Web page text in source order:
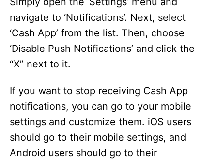
navigate to ‘Notifications’. Next, select
‘Cash App’ from the list. Then, choose
‘Disable Push Notifications’ and click the
“X” next to it.
If you want to stop receiving Cash App
notifications, you can go to your mobile
settings and customize them. iOS users
should go to their mobile settings, and
Android users should go to their